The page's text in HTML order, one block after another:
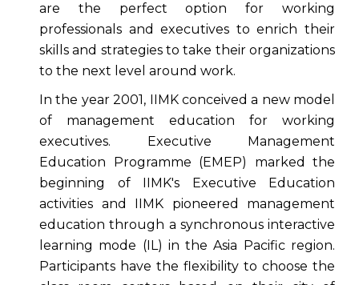
are the perfect option for working
professionals and executives to enrich their
skills and strategies to take their organizations
to the next level around work.
In the year 2001, IIMK conceived a new model
of management education for working
executives. Executive Management
Education Programme (EMEP) marked the
beginning of IIMK's Executive Education
activities and IIMK pioneered management
education through a synchronous interactive
learning mode (IL) in the Asia Pacific region.
Participants have the flexibility to choose the